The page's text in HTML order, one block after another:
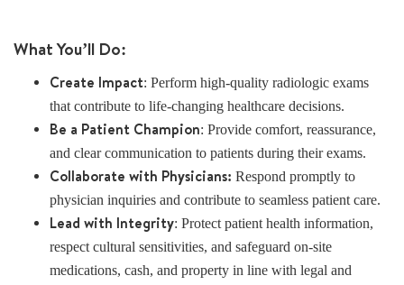
What You’ll Do:
Create Impact: Perform high-quality radiologic exams
that contribute to life-changing healthcare decisions.
Be a Patient Champion: Provide comfort, reassurance,
and clear communication to patients during their exams.
Collaborate with Physicians: Respond promptly to
physician inquiries and contribute to seamless patient care.
Lead with Integrity: Protect patient health information,
respect cultural sensitivities, and safeguard on-site
medications, cash, and property in line with legal and